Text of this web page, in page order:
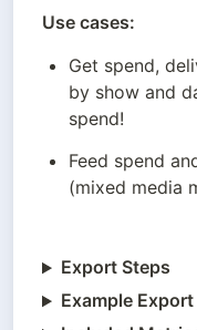
Use cases:
Get spend,
by show and
spend!
Feed spend
(mixed media
Export Steps
Example